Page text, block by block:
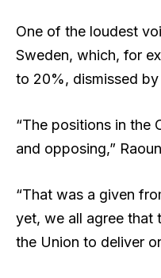
One of the loudest
Sweden, which, for
to 20%, dismissed by
“The positions in the
and opposing,”
“That was a given
yet, we all agree that
the Union to deliver